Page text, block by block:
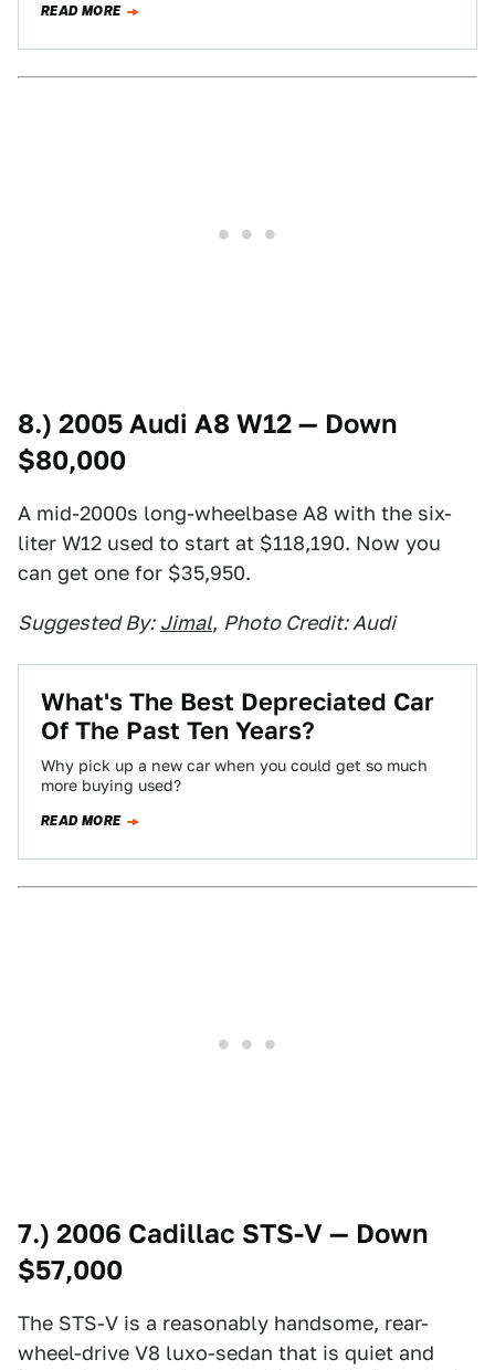
READ MORE
8.) 2005 Audi A8 W12 — Down
$80,000
A mid-2000s long-wheelbase A8 with the six-
liter W12 used to start at $118,190. Now you
can get one for $35,950.
Suggested By: Jimal, Photo Credit: Audi
What's The Best Depreciated Car
Of The Past Ten Years?
Why pick up a new car when you could get so much
more buying used?
READ MORE
7.) 2006 Cadillac STS-V — Down
$57,000
The STS-V is a reasonably handsome, rear-
wheel-drive V8 luxo-sedan that is quiet and